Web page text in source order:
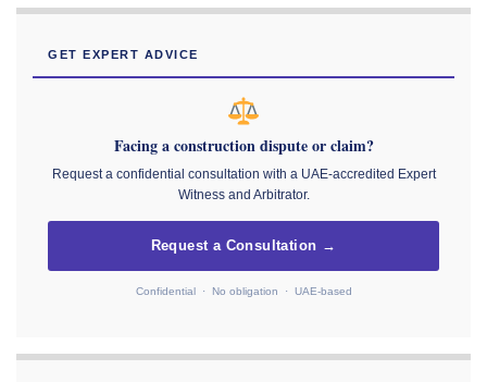
GET EXPERT ADVICE
Facing a construction dispute or claim?
Request a confidential consultation with a UAE-accredited Expert
Witness and Arbitrator.
Request a Consultation →
Confidential · No obligation · UAE-based